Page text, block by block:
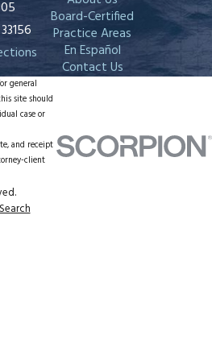
Board-Certified
Practice Areas
En Español
Contact Us
general
site should
case or
and receipt
client